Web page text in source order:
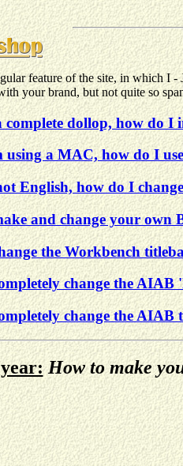
feature of the site, in which I
your brand, but not quite so
complete dollop, how do I
using a MAC, how do I
English, how do I
and change your own
the Workbench
change the AIAB
change the AIAB
How to make